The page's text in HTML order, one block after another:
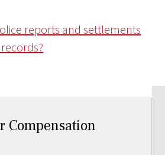
reports and settlements
Compensation